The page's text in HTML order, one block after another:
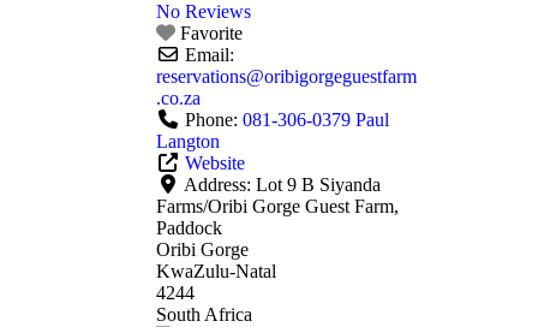
No Reviews
Favorite
Email:
reservations@oribigorgeguestfarm
.co.za
Phone: 081-306-0379 Paul
Langton
Website
Address: Lot 9 B Siyanda
Farms/Oribi Gorge Guest Farm,
Paddock
Oribi Gorge
KwaZulu-Natal
4244
South Africa